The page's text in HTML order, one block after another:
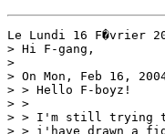
Le Lundi 16 F�vrier
> Hi F-gang,
>
> On Mon, Feb 16,
> > Hello F-boyz!
> >
> > I'm still trying to
> > i'have drawn a